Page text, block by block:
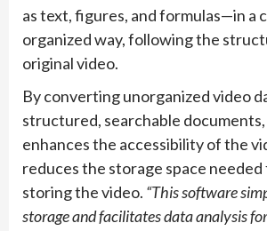
as text, figures, and formulas—in a
organized way, following the
original video.
By converting unorganized video
structured, searchable
enhances the accessibility of the
reduces the storage space needed
storing the video. “This software
storage and facilitates data analysis